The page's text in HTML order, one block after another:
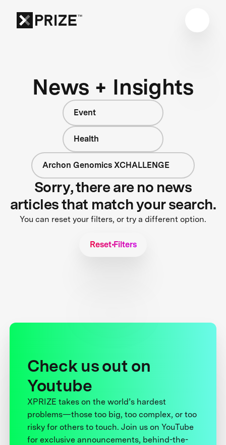
News + Insights
Event
Health
Archon Genomics XCHALLENGE
Sorry, there are no news
articles that match your search.
You can reset your filters, or try a different option.
Reset Filters
Check us out on
Youtube
XPRIZE takes on the world’s hardest
problems—those too big, too complex, or too
risky for others to touch. Join us on YouTube
for exclusive announcements, behind-the-